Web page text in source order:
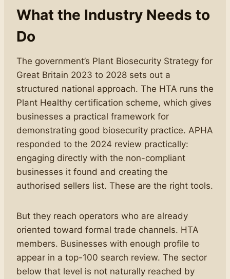
What the Industry Needs to
Do
The government’s Plant Biosecurity Strategy for
Great Britain 2023 to 2028 sets out a
structured national approach. The HTA runs the
Plant Healthy certification scheme, which gives
businesses a practical framework for
demonstrating good biosecurity practice. APHA
responded to the 2024 review practically:
engaging directly with the non-compliant
businesses it found and creating the
authorised sellers list. These are the right tools.
But they reach operators who are already
oriented toward formal trade channels. HTA
members. Businesses with enough profile to
appear in a top-100 search review. The sector
below that level is not naturally reached by